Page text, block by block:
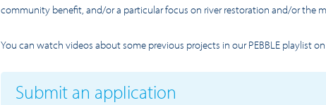
community benefit, and/or a particular focus on river restoration and/or the
You can watch videos about some previous projects in our PEBBLE playlist on
Submit an application